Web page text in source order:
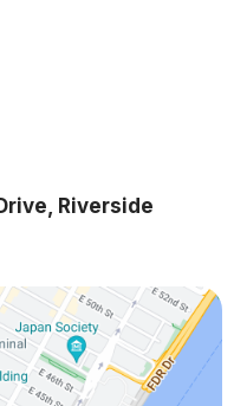
Riverside